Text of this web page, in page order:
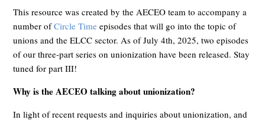
This resource was created by the AECEO team to accompany a
number ofCircle Time episodes that will go into the topic of
unions and the ELCC sector. As of July 4th, 2025, two episodes
of our three-part series on unionization have been released. Stay
tuned for part III!
Why is the AECEO talking about unionization?
In light of recent requests and inquiries about unionization, and